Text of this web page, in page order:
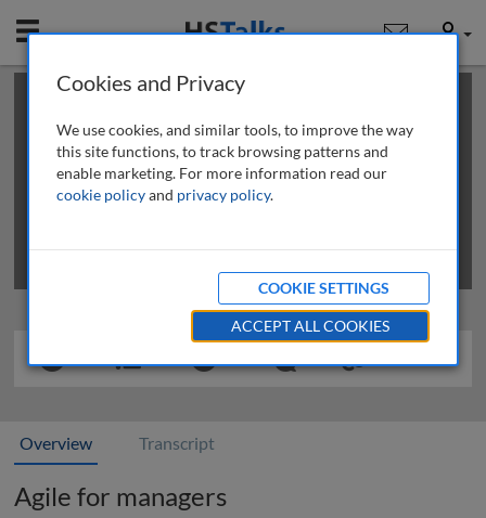
Mobile User
This is a limited length demo talk; you may
review methods of
obtaining more access
Overview Transcript
Agile for managers
Cookies and Privacy
We use cookies, and similar tools, to improve the way
this site functions, to track browsing patterns and
enable marketing. For more information read our
cookie policyand privacy policy.
COOKIE SETTINGS
ACCEPT ALL COOKIES